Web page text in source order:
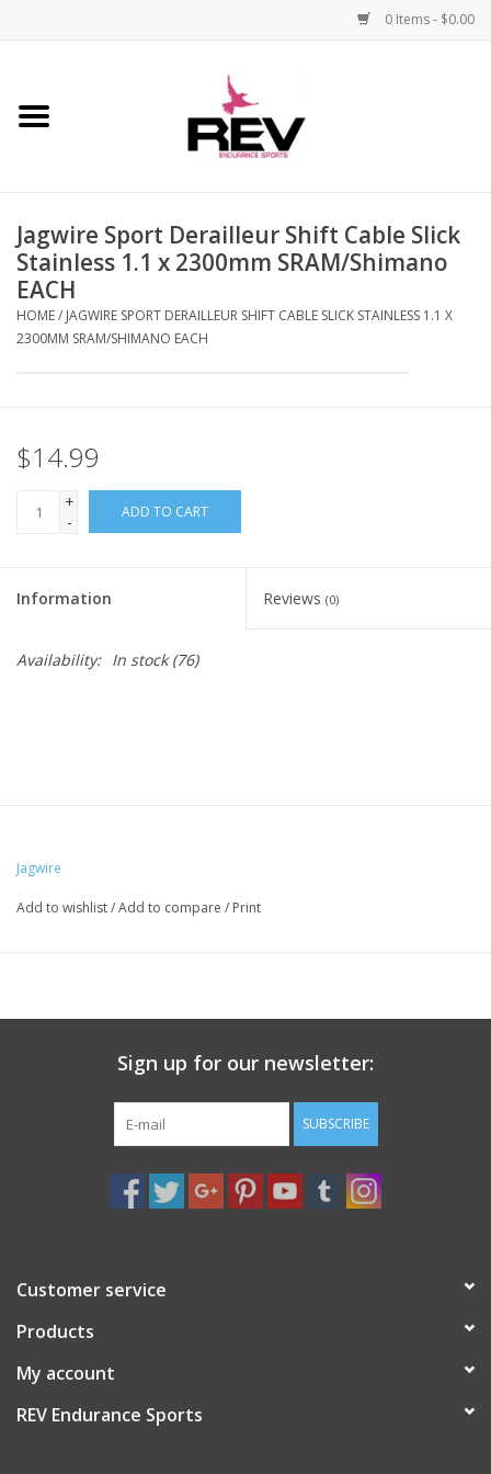
0 Items - $0.00
Home
Apparel
Bicycle
Frame
REV TOP PICKS
Our Custom Services
Jagwire Sport Derailleur Shift Cable Slick
Stainless 1.1 x 2300mm SRAM/Shimano
EACH
HOME/ JAGWIRE SPORT DERAILLEUR SHIFT CABLE SLICK STAINLESS 1.1 X
2300MM SRAM/SHIMANO EACH
$14.99
+
-
ADD TO CART
Information Reviews (0)
Availability: In stock(76)
Jagwire
Add to wishlist/Add to compare / Print
Sign up for our newsletter:
SUBSCRIBE
Customer service
Products
My account
REV Endurance Sports